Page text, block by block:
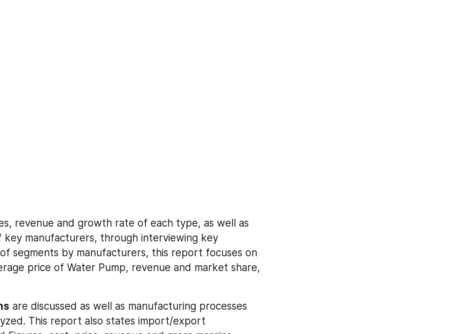
revenue and growth rate of each type, as well as
manufacturers, through interviewing key
segments by manufacturers, this report focuses on
price of Water Pump, revenue and market share,
are discussed as well as manufacturing processes
This report also states import/export